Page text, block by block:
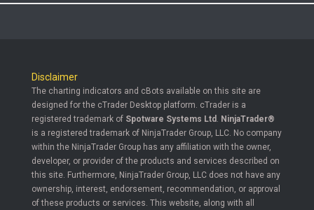
Disclaimer
The charting indicators and cBots available on this site are
designed for the cTrader Desktop platform. cTrader is a
registered trademark of Spotware Systems Ltd . NinjaTrader®
is a registered trademark of NinjaTrader Group, LLC. No company
within the NinjaTrader Group has any affiliation with the owner,
developer, or provider of the products and services described on
this site. Furthermore, NinjaTrader Group, LLC does not have any
ownership, interest, endorsement, recommendation, or approval
of these products or services. This website, along with all